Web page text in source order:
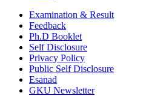
Examination & Result
Feedback
Ph.D Booklet
Self Disclosure
Privacy Policy
Public Self Disclosure
Esanad
GKU Newsletter